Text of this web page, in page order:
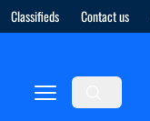
Classifieds Contact us